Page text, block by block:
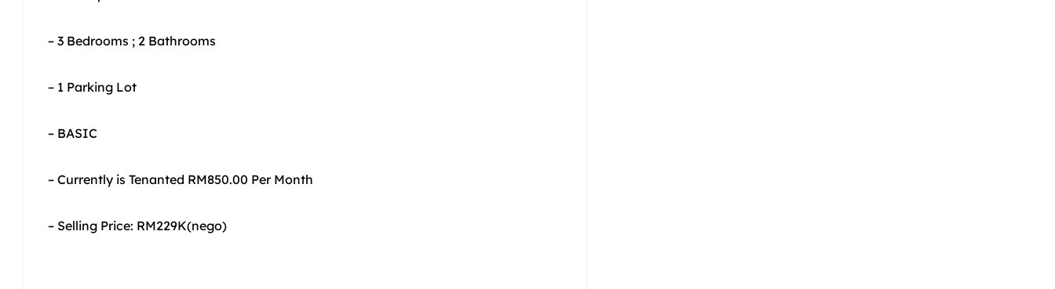
– 3 Bedrooms ; 2 Bathrooms
– 1 Parking Lot
– BASIC
– Currently is Tenanted RM850.00 Per Month
– Selling Price: RM229K(nego)